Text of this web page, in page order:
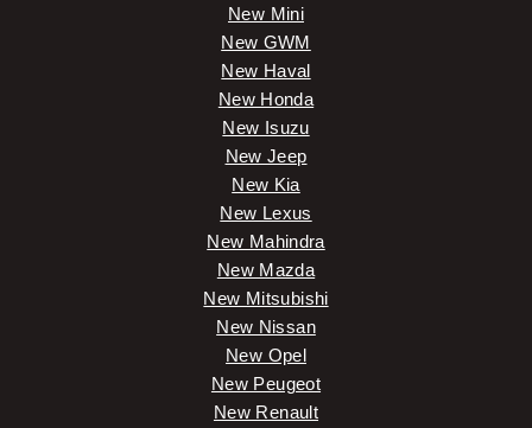
New Mini
New GWM
New Haval
New Honda
New Isuzu
New Jeep
New Kia
New Lexus
New Mahindra
New Mazda
New Mitsubishi
New Nissan
New Opel
New Peugeot
New Renault